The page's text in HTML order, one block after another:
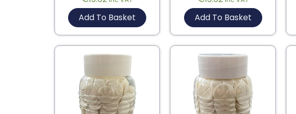
Add To Basket Add To Basket